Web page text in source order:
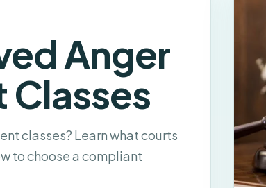
Anger
Classes
classes? Learn what courts
to choose a compliant